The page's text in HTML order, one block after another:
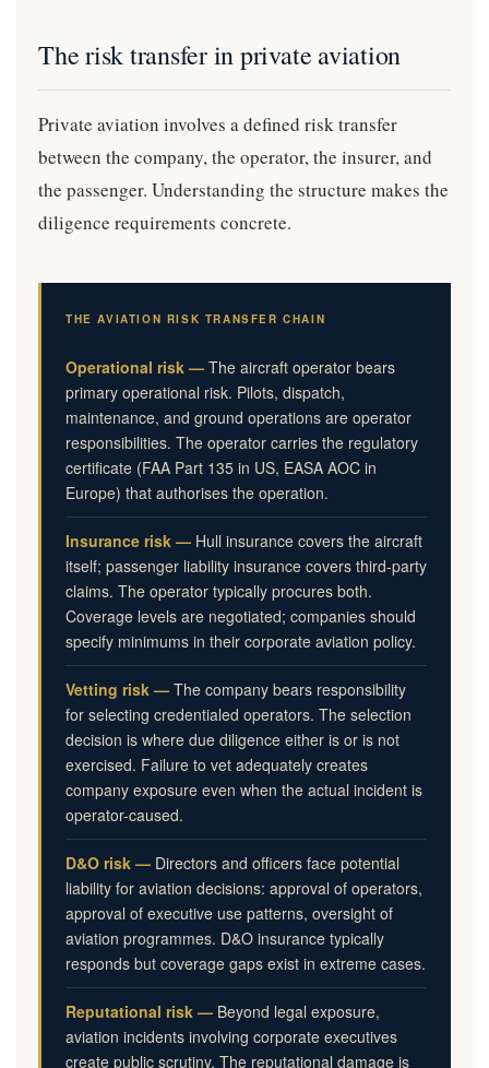
The risk transfer in private aviation
Private aviation involves a defined risk transfer
between the company, the operator, the insurer, and
the passenger. Understanding the structure makes the
diligence requirements concrete.
THE AVIATION RISK TRANSFER CHAIN
Operational risk — The aircraft operator bears
primary operational risk. Pilots, dispatch,
maintenance, and ground operations are operator
responsibilities. The operator carries the regulatory
certificate (FAA Part 135 in US, EASA AOC in
Europe) that authorises the operation.
Insurance risk — Hull insurance covers the aircraft
itself; passenger liability insurance covers third-party
claims. The operator typically procures both.
Coverage levels are negotiated; companies should
specify minimums in their corporate aviation policy.
Vetting risk — The company bears responsibility
for selecting credentialed operators. The selection
decision is where due diligence either is or is not
exercised. Failure to vet adequately creates
company exposure even when the actual incident is
operator-caused.
D&O risk — Directors and officers face potential
liability for aviation decisions: approval of operators,
approval of executive use patterns, oversight of
aviation programmes. D&O insurance typically
responds but coverage gaps exist in extreme cases.
Reputational risk — Beyond legal exposure,
aviation incidents involving corporate executives
create public scrutiny. The reputational damage is